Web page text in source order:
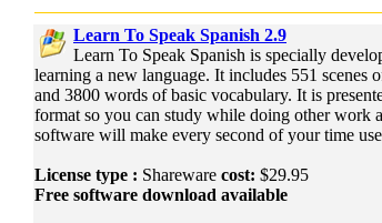
Learn To Speak Spanish 2.9
Learn To Speak Spanish is specially
learning a new language. It includes 551 scenes
and 3800 words of basic vocabulary. It is
format so you can study while doing other work
software will make every second of your time
License type : Shareware cost: $29.95
Free software download available